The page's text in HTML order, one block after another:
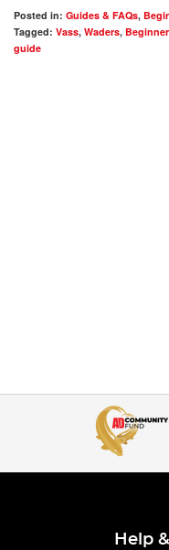
Posted in: Guides & FAQs,
Tagged: Vass, Waders,
guide
Help